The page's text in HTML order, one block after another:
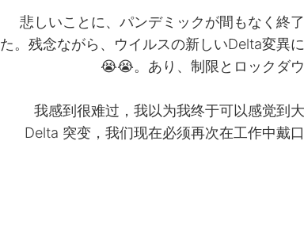
悲しいことに、パンデミックが間もなく終
た。残念ながら、ウイルスの新しいDelta変異
あり、制限とロックダウ
我感到很难过，我以为我终于可以感觉到
Delta 突变，我们现在必须再次在工作中戴